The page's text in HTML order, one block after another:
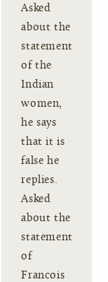
Asked
about the
statement
of the
Indian
women,
he says
that it is
false he
replies.
Asked
about the
statement
of
Francois